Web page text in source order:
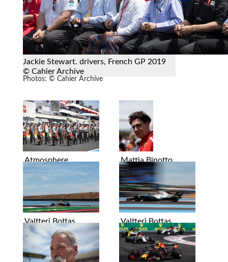
Jackie Stewart. drivers, French GP 2019
© Cahier Archive
Photos: © Cahier Archive
Atmosphere Mattia Binotto
Valtteri Bottas Valtteri Bottas